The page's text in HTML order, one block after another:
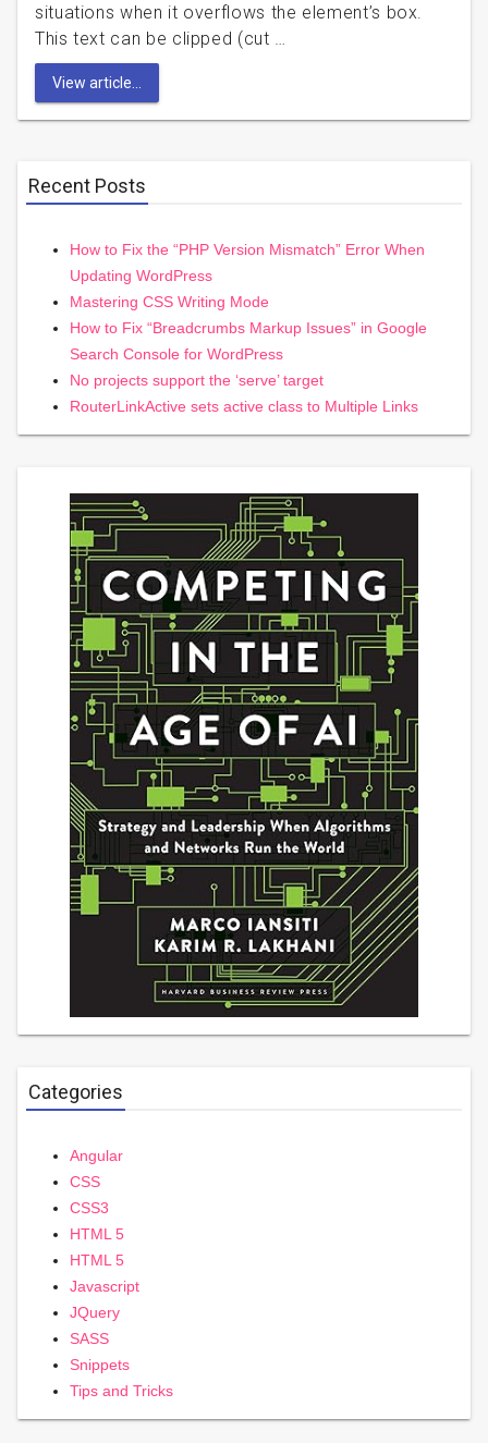
situations when it overflows the element’s box.
This text can be clipped (cut …
View article...
Recent Posts
How to Fix the “PHP Version Mismatch” Error When
Updating WordPress
Mastering CSS Writing Mode
How to Fix “Breadcrumbs Markup Issues” in Google
Search Console for WordPress
No projects support the ‘serve’ target
RouterLinkActive sets active class to Multiple Links
Categories
Angular
CSS
CSS3
HTML 5
HTML 5
Javascript
JQuery
SASS
Snippets
Tips and Tricks